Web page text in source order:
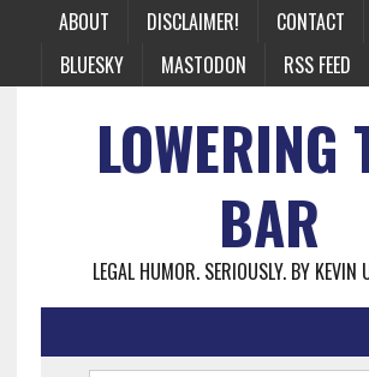
ABOUT DISCLAIMER! CONTACT
BLUESKY
MASTODON RSS FEED
LOWERING
BAR
LEGAL HUMOR. SERIOUSLY. BY KEVIN